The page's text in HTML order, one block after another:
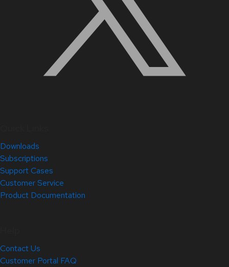
Downloads
Subscriptions
Support Cases
Customer Service
Product Documentation
Contact Us
Customer Portal FAQ